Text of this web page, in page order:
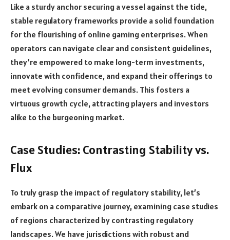
Like a sturdy anchor securing a vessel against the tide,
stable regulatory frameworks provide a solid foundation
for the flourishing of online gaming enterprises. When
operators can navigate clear and consistent guidelines,
they’re empowered to make long-term investments,
innovate with confidence, and expand their offerings to
meet evolving consumer demands. This fosters a
virtuous growth cycle, attracting players and investors
alike to the burgeoning market.
Case Studies: Contrasting Stability vs.
Flux
To truly grasp the impact of regulatory stability, let’s
embark on a comparative journey, examining case studies
of regions characterized by contrasting regulatory
landscapes. We have jurisdictions with robust and